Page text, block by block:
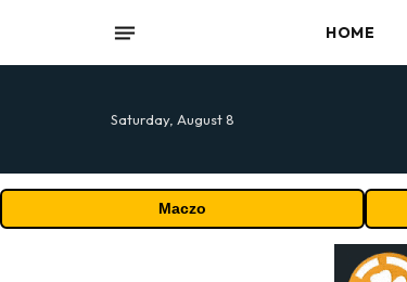
HOME
Saturday, August 8
Maczo